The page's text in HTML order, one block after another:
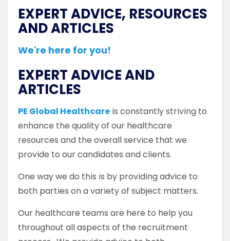
EXPERT ADVICE, RESOURCES
AND ARTICLES
We're here for you!
EXPERT ADVICE AND
ARTICLES
PE Global Healthcare is constantly striving to
enhance the quality of our healthcare
resources and the overall service that we
provide to our candidates and clients.
One way we do this is by providing advice to
both parties on a variety of subject matters.
Our healthcare teams are here to help you
throughout all aspects of the recruitment